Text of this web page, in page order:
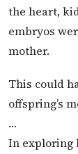
the heart,
embryos
mother.
This could
offspring’s
…
In exploring